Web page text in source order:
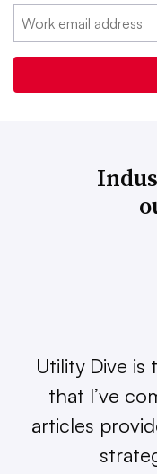
Utility Dive
that I’ve
articles